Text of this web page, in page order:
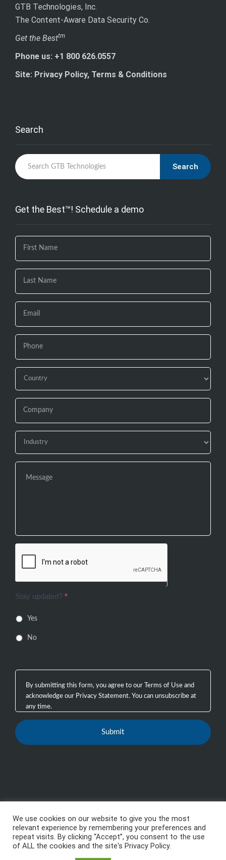
GTB Technologies, Inc.
The Content-Aware Data Security Co.
Get the Besttm
Phone us: +1 800 626.0557
Site: Privacy Policy, Terms & Conditions
Search
Search
Get the Best™! Schedule a demo
Stay updated? *
Yes
No
If you
are
field
Copyright 2003 - 2026, GTB Technologies, Inc.-All
Rights Reserved, GTB™, GTB Technologies® are
We use cookies on our website to give you the most
relevant experience by remembering your preferences and
repeat visits. By clicking “Accept”, you consent to the use
of ALL the cookies and the site's Privacy Policy.